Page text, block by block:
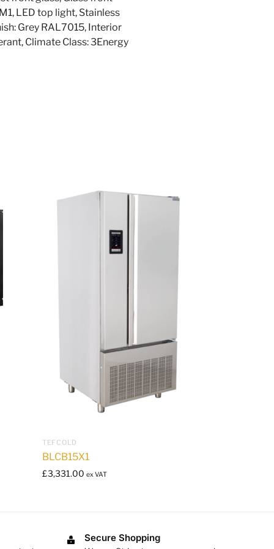
LED top light, Stainless
Grey RAL7015, Interior
Climate Class: 3Energy
TEFCOLD
BLCB15X1
£3,331.00 ex VAT
Secure Shopping